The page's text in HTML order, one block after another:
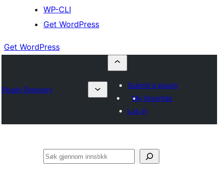
WP-CLI
Get WordPress
Get WordPress
Plugin Directory
Submit a plugin
My favorites
Log in
Søk